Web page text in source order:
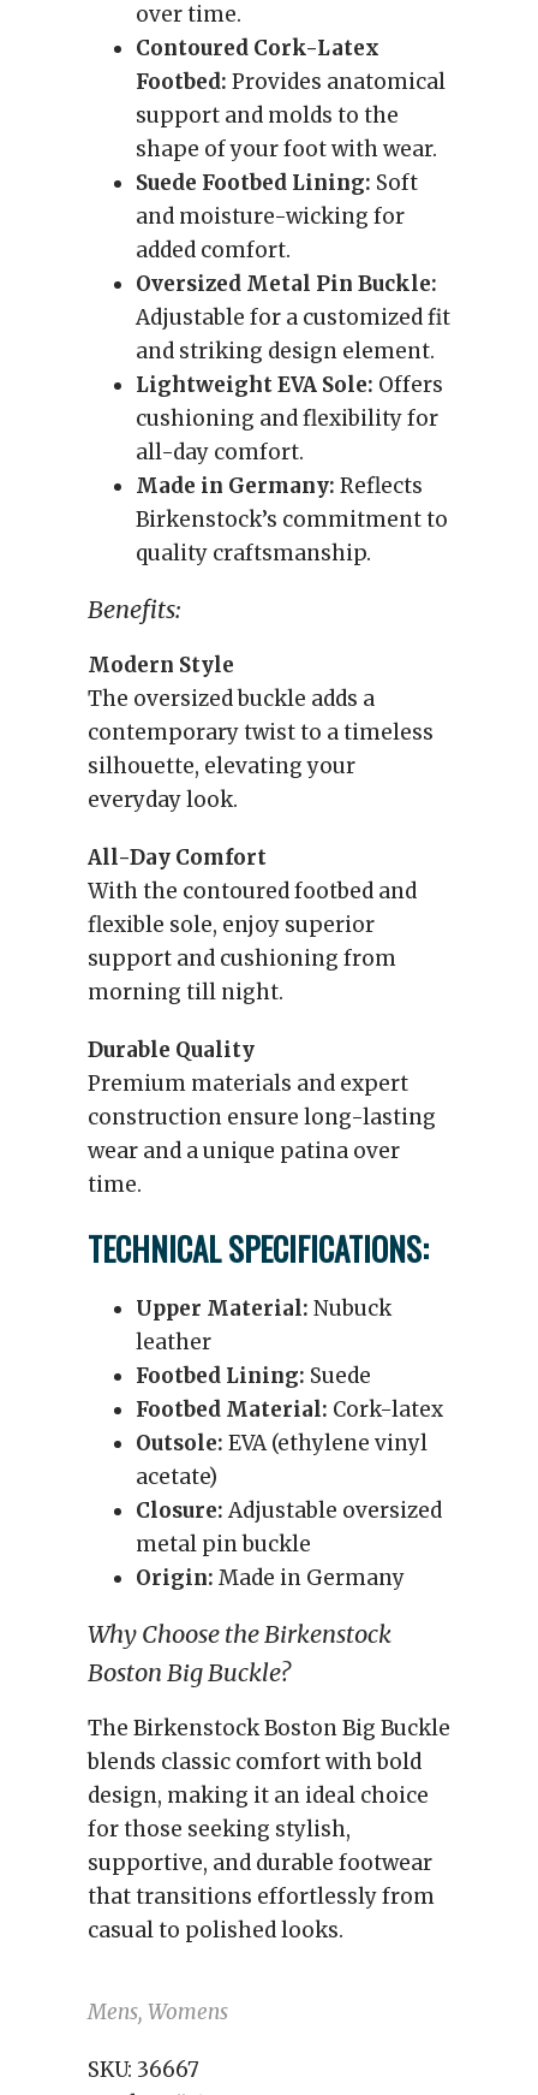
over time.
Contoured Cork-Latex
Footbed: Provides anatomical
support and molds to the
shape of your foot with wear.
Suede Footbed Lining: Soft
and moisture-wicking for
added comfort.
Oversized Metal Pin Buckle:
Adjustable for a customized fit
and striking design element.
Lightweight EVA Sole: Offers
cushioning and flexibility for
all-day comfort.
Made in Germany: Reflects
Birkenstock’s commitment to
quality craftsmanship.
Benefits:
Modern Style
The oversized buckle adds a
contemporary twist to a timeless
silhouette, elevating your
everyday look.
All-Day Comfort
With the contoured footbed and
flexible sole, enjoy superior
support and cushioning from
morning till night.
Durable Quality
Premium materials and expert
construction ensure long-lasting
wear and a unique patina over
time.
TECHNICAL SPECIFICATIONS:
Upper Material: Nubuck
leather
Footbed Lining: Suede
Footbed Material: Cork-latex
Outsole: EVA (ethylene vinyl
acetate)
Closure:Adjustable oversized
metal pin buckle
Origin: Made in Germany
Why Choose the Birkenstock
Boston Big Buckle?
The Birkenstock Boston Big Buckle
blends classic comfort with bold
design, making it an ideal choice
for those seeking stylish,
supportive, and durable footwear
that transitions effortlessly from
casual to polished looks.
Mens, Womens
SKU: 36667